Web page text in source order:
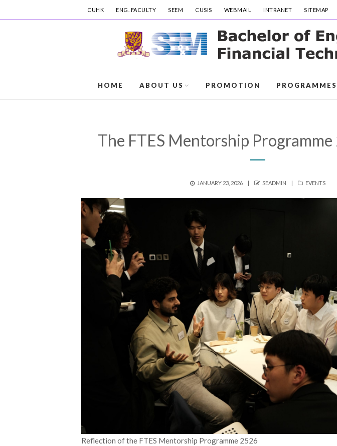
CUHK ENG. FACULTY SEEM CUSIS WEBMAIL INTRANET SITEMAP
HOME ABOUT US PROMOTION PROGRAMMES
The FTES Mentorship
POSTED
JANUARY 23, 2026 AUTHOR
SEADMIN CATEGORIES
EVENTS
Reflection of the FTES Mentorship Programme 2526